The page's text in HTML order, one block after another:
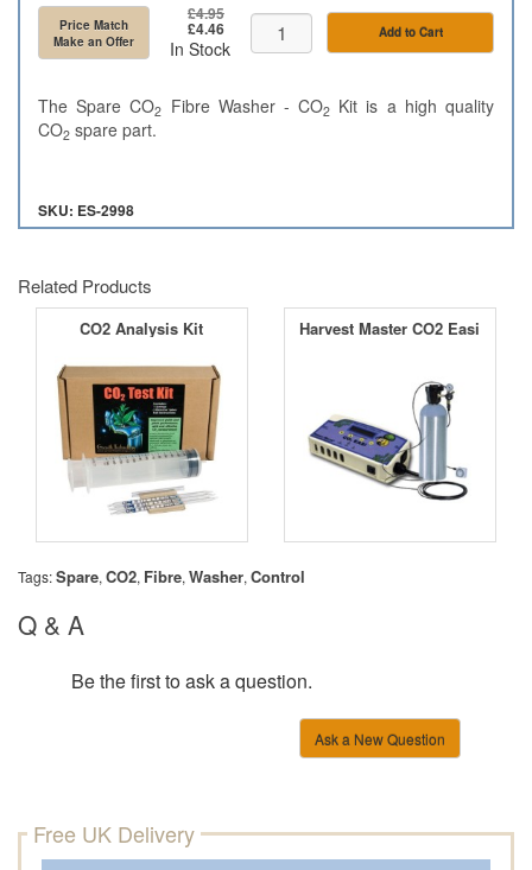
Price Match
Make an Offer
£4.95
£4.46
In Stock
Add to Cart
The Spare CO2 Fibre Washer - CO2 Kit is a high quality
CO2 spare part.
SKU: ES-2998
Related Products
CO2 Analysis Kit Harvest Master CO2 Easi
Tags:Spare,CO2, Fibre,Washer,Control
Q & A
Be the first to ask a question.
Ask a New Question
Free UK Delivery